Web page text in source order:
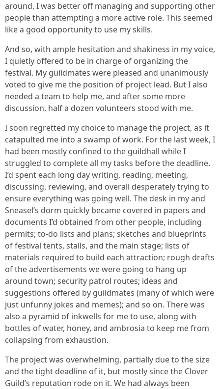
around, I was better off managing and supporting other
people than attempting a more active role. This seemed
like a good opportunity to use my skills.
And so, with ample hesitation and shakiness in my voice,
I quietly offered to be in charge of organizing the
festival. My guildmates were pleased and unanimously
voted to give me the position of project lead. But I also
needed a team to help me, and after some more
discussion, half a dozen volunteers stood with me.
I soon regretted my choice to manage the project, as it
catapulted me into a swamp of work. For the last week, I
had been mostly confined to the guildhall while I
struggled to complete all my tasks before the deadline.
I’d spent each long day writing, reading, meeting,
discussing, reviewing, and overall desperately trying to
ensure everything was going well. The desk in my and
Sneasel’s dorm quickly became covered in papers and
documents I’d obtained from other people, including
permits; to-do lists and plans; sketches and blueprints
of festival tents, stalls, and the main stage; lists of
materials required to build each attraction; rough drafts
of the advertisements we were going to hang up
around town; security patrol routes; ideas and
suggestions offered by guildmates (many of which were
just unfunny jokes and memes); and so on. There was
also a pyramid of inkwells for me to use, along with
bottles of water, honey, and ambrosia to keep me from
collapsing from exhaustion.
The project was overwhelming, partially due to the size
and the tight deadline of it, but mostly since the Clover
Guild’s reputation rode on it. We had always been